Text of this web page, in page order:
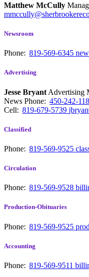
Matthew McCully
Newsroom
Phone: 819-569-6345
Advertising
Jesse Bryant Advertising
News Phone: 450-242-
Cell: 819-679-5739
Classified
Phone: 819-569-9525
Circulation
Phone: 819-569-9528
Production-Obituaries
Phone: 819-569-9525
Accounting
Phone: 819-569-9511